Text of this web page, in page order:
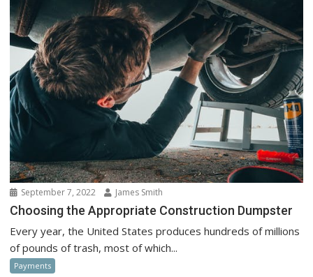
September 7, 2022 James Smith
Choosing the Appropriate Construction Dumpster
Every year, the United States produces hundreds of millions
of pounds of trash, most of which...
Payments